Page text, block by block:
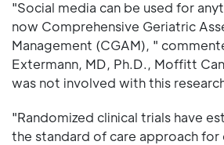
"Social media can be used for
now Comprehensive Geriatric
Management (CGAM), "
Extermann, MD, Ph.D., Moffitt
was not involved with this
"Randomized clinical trials have
the standard of care approach